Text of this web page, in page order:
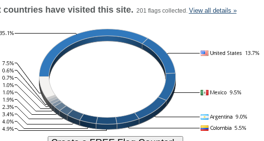
countries have visited this site. 201 flags collected. View all details »